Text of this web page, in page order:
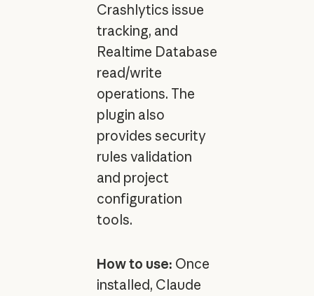
Crashlytics issue
tracking, and
Realtime Database
read/write
operations. The
plugin also
provides security
rules validation
and project
configuration
tools.
How to use: Once
installed, Claude